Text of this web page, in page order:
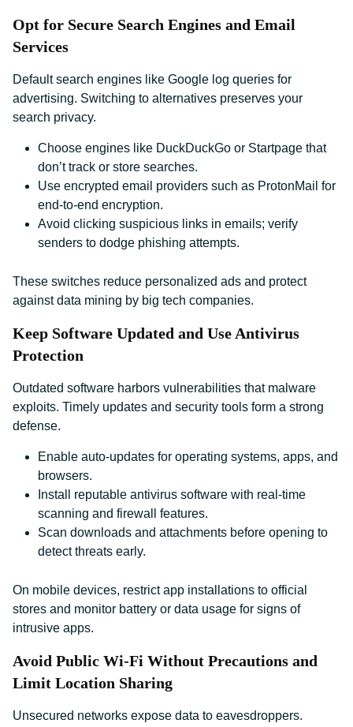
Opt for Secure Search Engines and Email
Services
Default search engines like Google log queries for
advertising. Switching to alternatives preserves your
search privacy.
Choose engines like DuckDuckGo or Startpage that
don’t track or store searches.
Use encrypted email providers such as ProtonMail for
end-to-end encryption.
Avoid clicking suspicious links in emails; verify
senders to dodge phishing attempts.
These switches reduce personalized ads and protect
against data mining by big tech companies.
Keep Software Updated and Use Antivirus
Protection
Outdated software harbors vulnerabilities that malware
exploits. Timely updates and security tools form a strong
defense.
Enable auto-updates for operating systems, apps, and
browsers.
Install reputable antivirus software with real-time
scanning and firewall features.
Scan downloads and attachments before opening to
detect threats early.
On mobile devices, restrict app installations to official
stores and monitor battery or data usage for signs of
intrusive apps.
Avoid Public Wi-Fi Without Precautions and
Limit Location Sharing
Unsecured networks expose data to eavesdroppers.